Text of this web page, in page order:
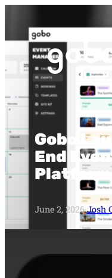
Gobo
End
Platform
June 2, 2026·Josh